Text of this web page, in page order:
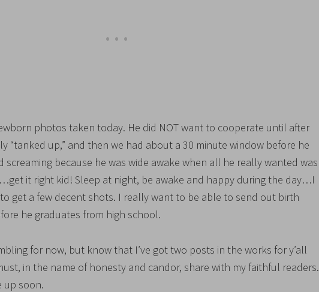
photos taken today. He did NOT want to cooperate until after
“tanked up,” and then we had about a 30 minute window before he
screaming because he was wide awake when all he really wanted was
it right kid! Sleep at night, be awake and happy during the day…I
get a few decent shots. I really want to be able to send out birth
he graduates from high school.
for now, but know that I’ve got two posts in the works for y’all
in the name of honesty and candor, share with my faithful readers.
up soon.